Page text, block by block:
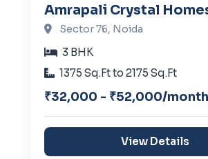
Amrapali Crystal
Sector 76, Noida
3 BHK
1375 Sq.Ft to 2175 Sq.Ft
₹32,000 - ₹52,000/month
View Details